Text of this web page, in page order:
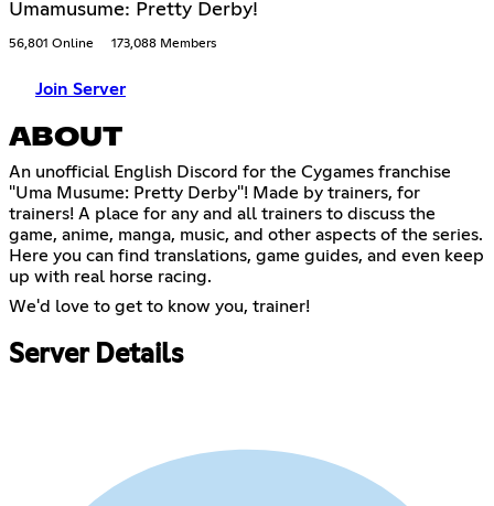
Umamusume: Pretty Derby!
56,801 Online 173,088 Members
Join Server
ABOUT
An unofficial English Discord for the Cygames franchise
"Uma Musume: Pretty Derby"! Made by trainers, for
trainers! A place for any and all trainers to discuss the
game, anime, manga, music, and other aspects of the series.
Here you can find translations, game guides, and even keep
up with real horse racing.
We'd love to get to know you, trainer!
Server Details